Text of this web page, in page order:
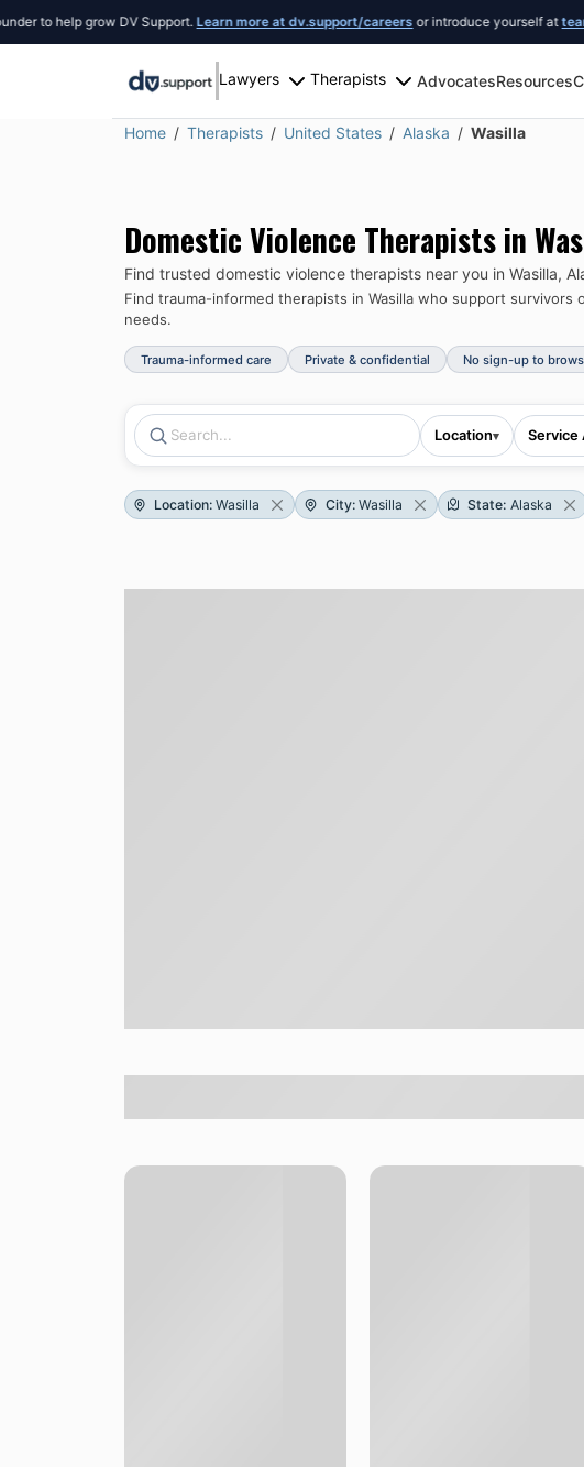
help grow DV Support. Learn more at dv.support/careers or introduce yourself at
Lawyers Therapists AdvocatesResources
Home Therapists United States Alaska Wasilla
Domestic Violence Therapists in
Find trusted domestic violence therapists near you in Wasilla,
Find trauma-informed therapists in Wasillawho support survivors
needs.
Trauma-informed care Private & confidential No sign-up to
Location▾ Service
Location: Wasilla City: Wasilla State: Alaska